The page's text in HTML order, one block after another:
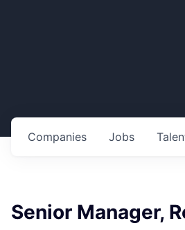
Jobs
Companies
Senior Manager,